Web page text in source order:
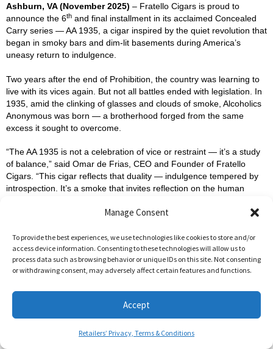
Manage Consent
To provide the best experiences, we use technologies like cookies to store and/or
access device information. Consenting to these technologies will allow us to
process data such as browsing behavior or unique IDs on this site. Not consenting
or withdrawing consent, may adversely affect certain features and functions.
Accept
Retailers’ Privacy, Terms & Conditions
Ashburn, VA (November 2025) – Fratello Cigars is proud to
announce the 6th and final installment in its acclaimed Concealed
Carry series — AA 1935, a cigar inspired by the quiet revolution that
began in smoky bars and dim-lit basements during America’s
uneasy return to indulgence.
Two years after the end of Prohibition, the country was learning to
live with its vices again. But not all battles ended with legislation. In
1935, amid the clinking of glasses and clouds of smoke, Alcoholics
Anonymous was born — a brotherhood forged from the same
excess it sought to overcome.
“The AA 1935 is not a celebration of vice or restraint — it’s a study
of balance,” said Omar de Frias, CEO and Founder of Fratello
Cigars. “This cigar reflects that duality — indulgence tempered by
introspection. It’s a smoke that invites reflection on the human
small batch, limited to 1,000 canisters of twelve cigars each, with an
MSRP of $10 per cigar. Like all Concealed Carry releases, the
blend remains undisclosed — but its experience speaks volumes.
echoes a story of struggle, resilience, and renewal.
For more information about the Fratello Concealed Carry program,